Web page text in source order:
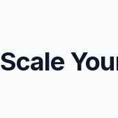
Scale